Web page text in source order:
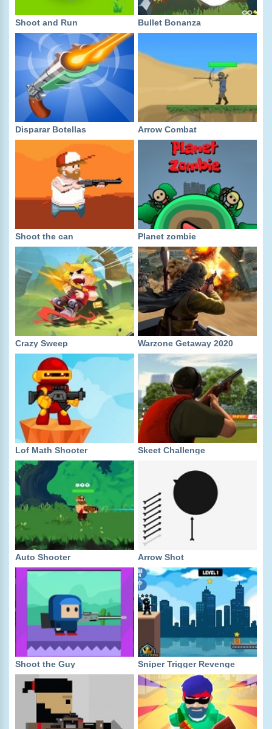
Shoot and Run Bullet Bonanza
Disparar Botellas Arrow Combat
Shoot the can Planet zombie
Crazy Sweep Warzone Getaway 2020
Lof Math Shooter Skeet Challenge
Auto Shooter Arrow Shot
Shoot the Guy Sniper Trigger Revenge